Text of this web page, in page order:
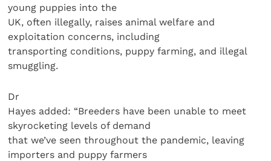
young puppies into the
UK, often illegally, raises animal welfare and
exploitation concerns, including
transporting conditions, puppy farming, and illegal
smuggling.
Dr
Hayes added: “Breeders have been unable to meet
skyrocketing levels of demand
that we’ve seen throughout the pandemic, leaving
importers and puppy farmers